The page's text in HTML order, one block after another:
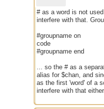
# as a word is not
interfere with that.
#groupname on
code
#groupname end
... so the # as a
alias for $chan, and
as the first 'word' of a
interfere with that